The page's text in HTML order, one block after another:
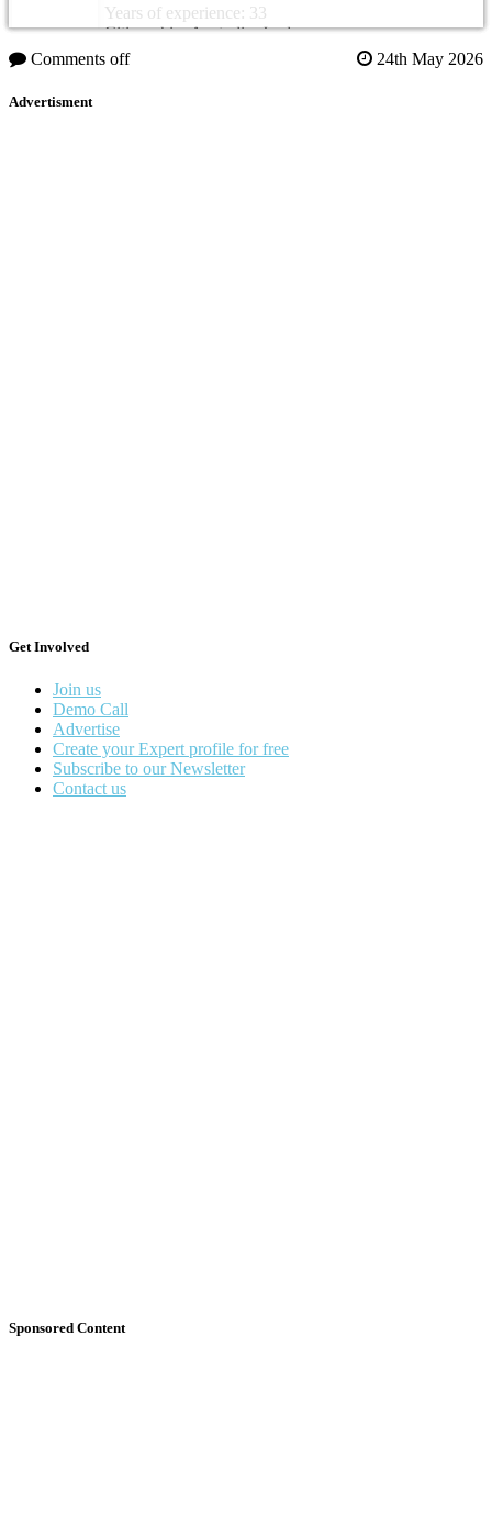
Years of experience: 33
Citizenship: Australia, Jordan
Comments off
24th May 2026
Advertisment
Get Involved
Join us
Demo Call
Advertise
Create your Expert profile for free
Subscribe to our Newsletter
Contact us
Sponsored Content